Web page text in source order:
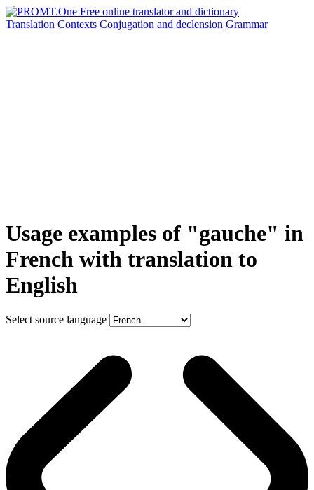
Translation Contexts Conjugation and declension Grammar
Usage examples of "gauche" in
French with translation to
English
Select source language